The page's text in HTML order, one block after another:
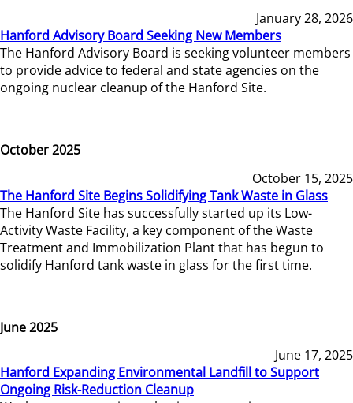
January 28, 2026
Hanford Advisory Board Seeking New Members
The Hanford Advisory Board is seeking volunteer members
to provide advice to federal and state agencies on the
ongoing nuclear cleanup of the Hanford Site.
October 2025
October 15, 2025
The Hanford Site Begins Solidifying Tank Waste in Glass
The Hanford Site has successfully started up its Low-
Activity Waste Facility, a key component of the Waste
Treatment and Immobilization Plant that has begun to
solidify Hanford tank waste in glass for the first time.
June 2025
June 17, 2025
Hanford Expanding Environmental Landfill to Support
Ongoing Risk-Reduction Cleanup